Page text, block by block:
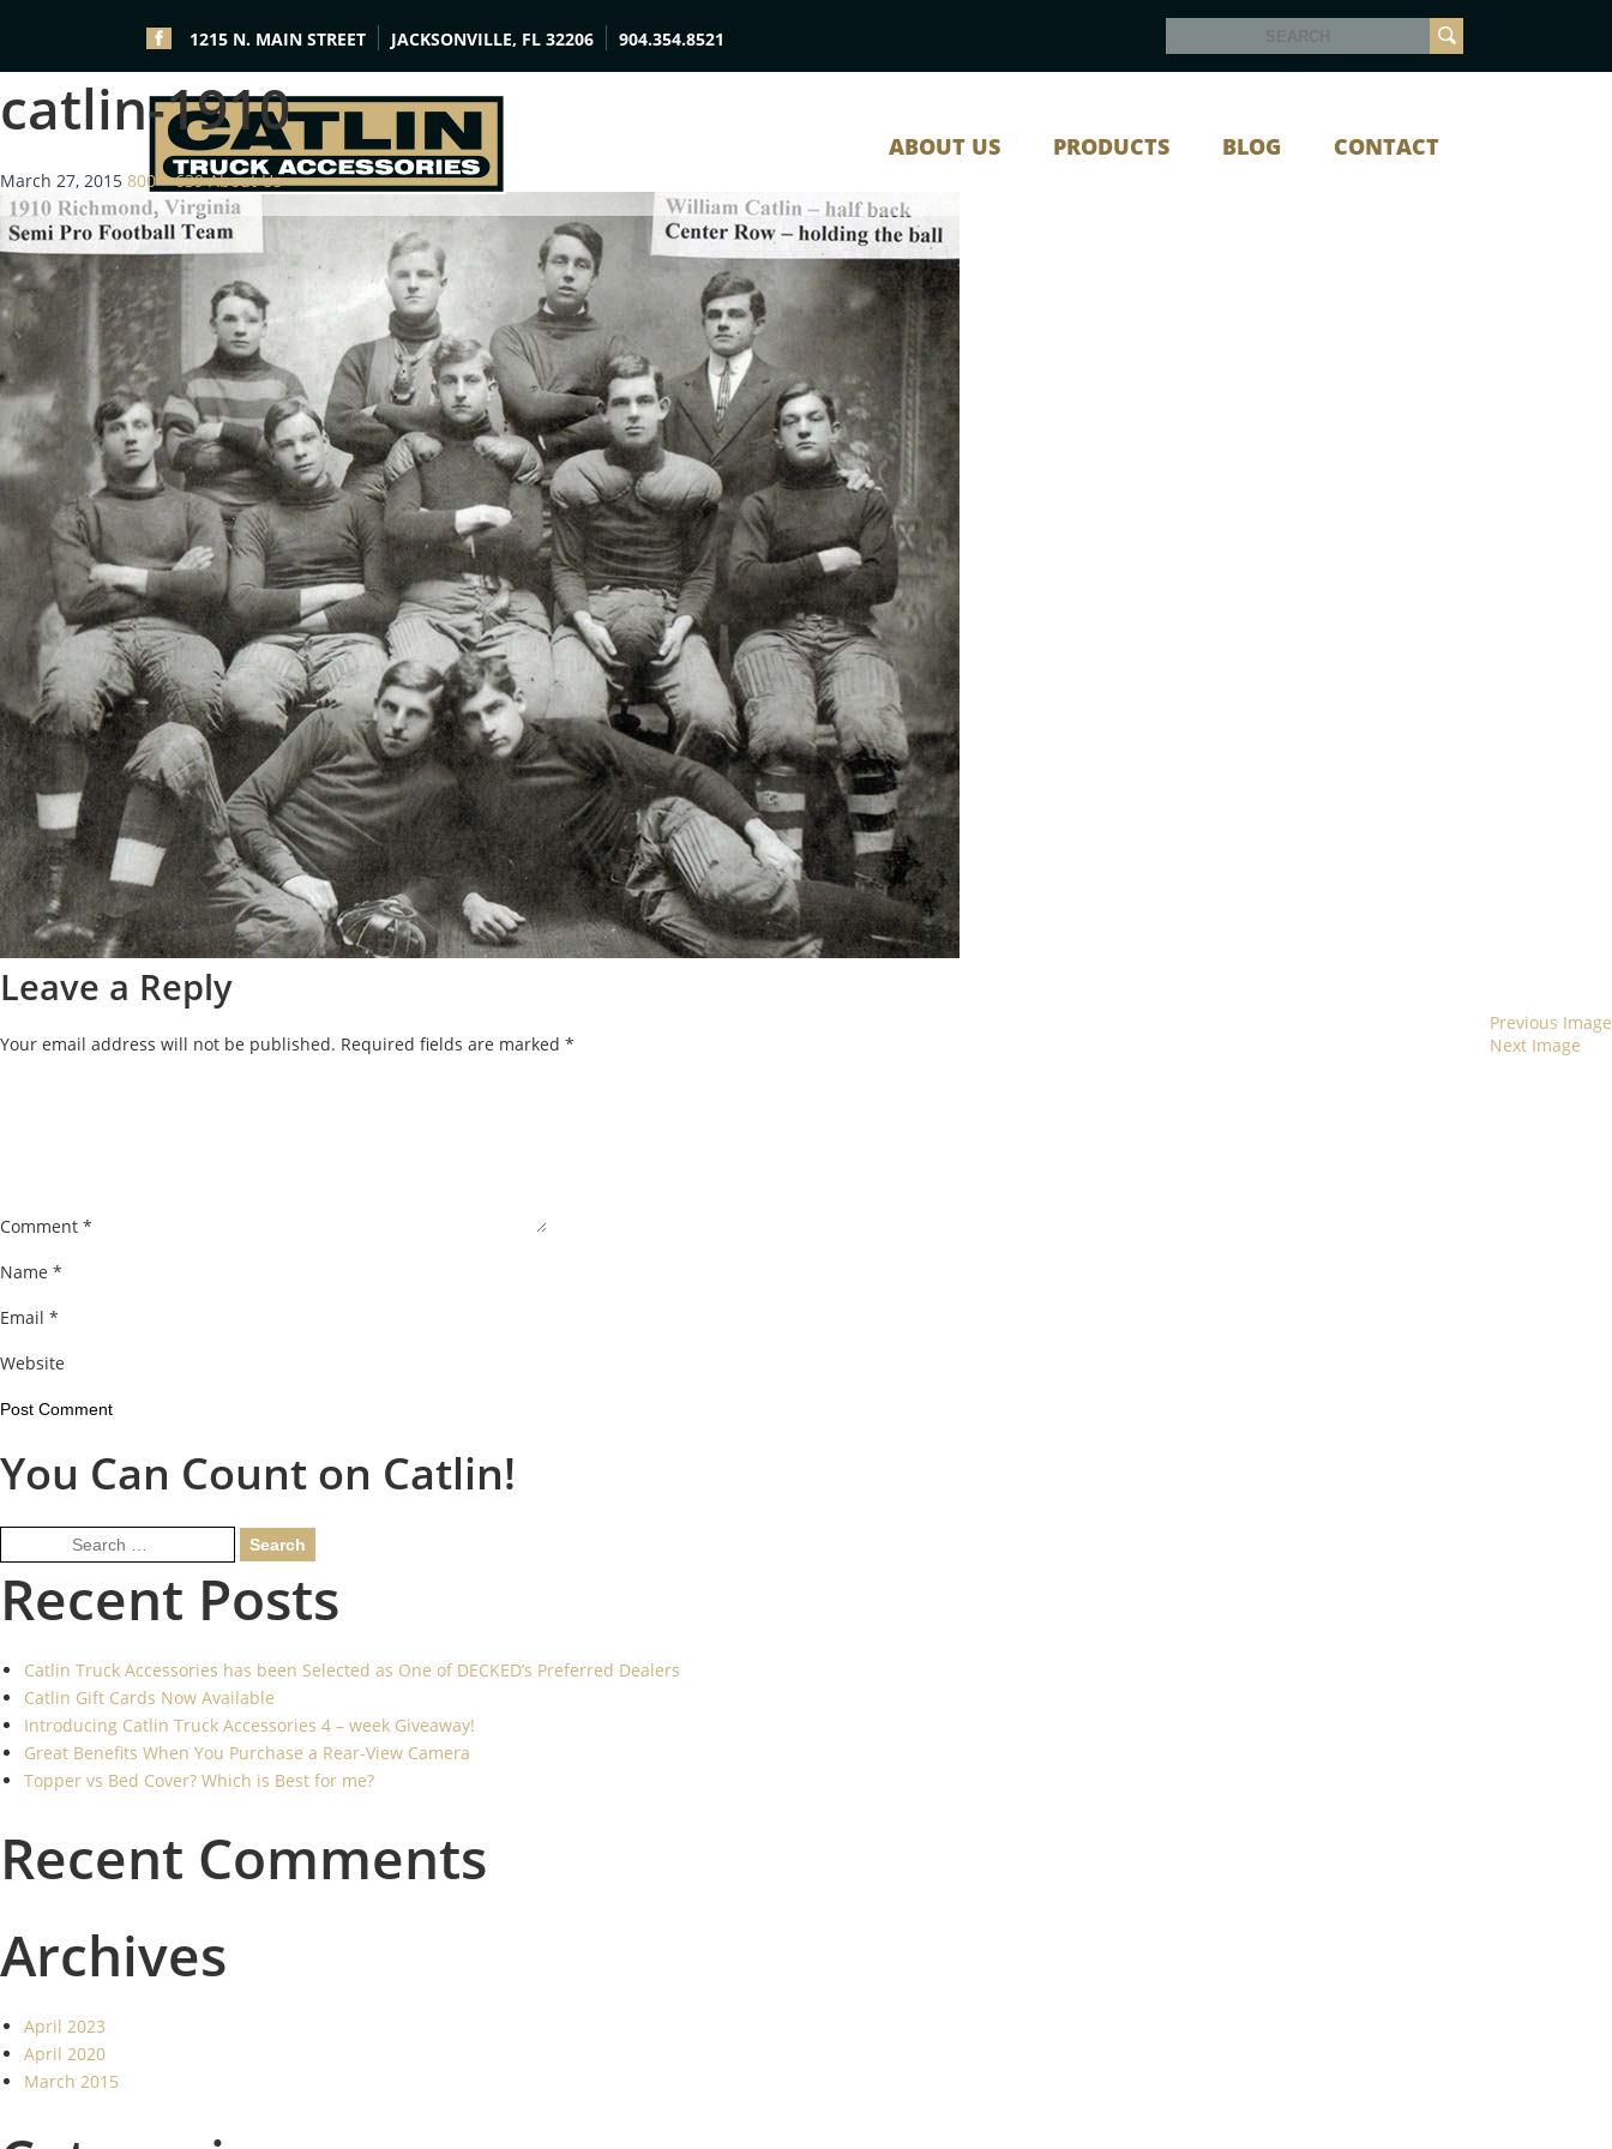
1215 N. MAIN STREET JACKSONVILLE, FL 32206 904.354.8521
ABOUT US PRODUCTS BLOG CONTACT
catlin-1910
March 27, 2015 800 × 639 About Us
Previous Image
Next Image
Leave a Reply
Your email address will not be published. Required fields are marked *
Comment *
Name *
Email *
Website
You Can Count on Catlin!
for:
Recent Posts
Catlin Truck Accessories has been Selected as One of DECKED’s Preferred Dealers
Catlin Gift Cards Now Available
Introducing Catlin Truck Accessories 4 – week Giveaway!
Great Benefits When You Purchase a Rear-View Camera
Topper vs Bed Cover? Which is Best for me?
Recent Comments
Archives
April 2023
April 2020
March 2015